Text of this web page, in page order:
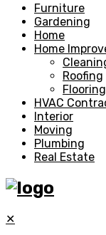
Furniture
Gardening
Home
Home
Roofing
Flooring
HVAC
Interior
Moving
Plumbing
Real Estate
✕